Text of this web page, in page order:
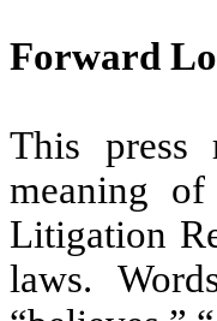
Forward
This press
meaning
Litigation
laws.